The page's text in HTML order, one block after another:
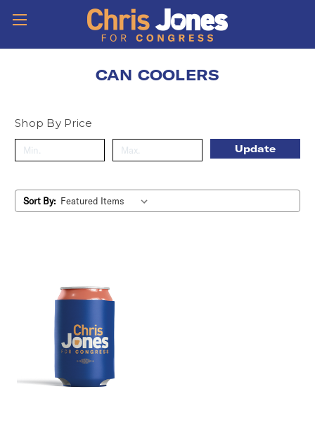
CAN COOLERS
Shop By Price
Update
Sort By: